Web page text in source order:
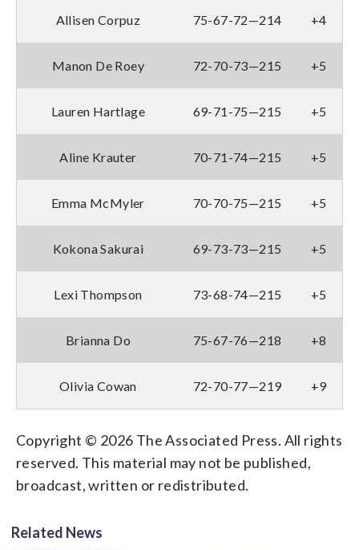
Allisen Corpuz 75-67-72—214 +4
Manon De Roey 72-70-73—215 +5
Lauren Hartlage 69-71-75—215 +5
Aline Krauter 70-71-74—215 +5
Emma McMyler 70-70-75—215 +5
Kokona Sakurai 69-73-73—215 +5
Lexi Thompson 73-68-74—215 +5
Brianna Do 75-67-76—218 +8
Olivia Cowan 72-70-77—219 +9
Copyright © 2026 The Associated Press. All rights
reserved. This material may not be published,
broadcast, written or redistributed.
Related News